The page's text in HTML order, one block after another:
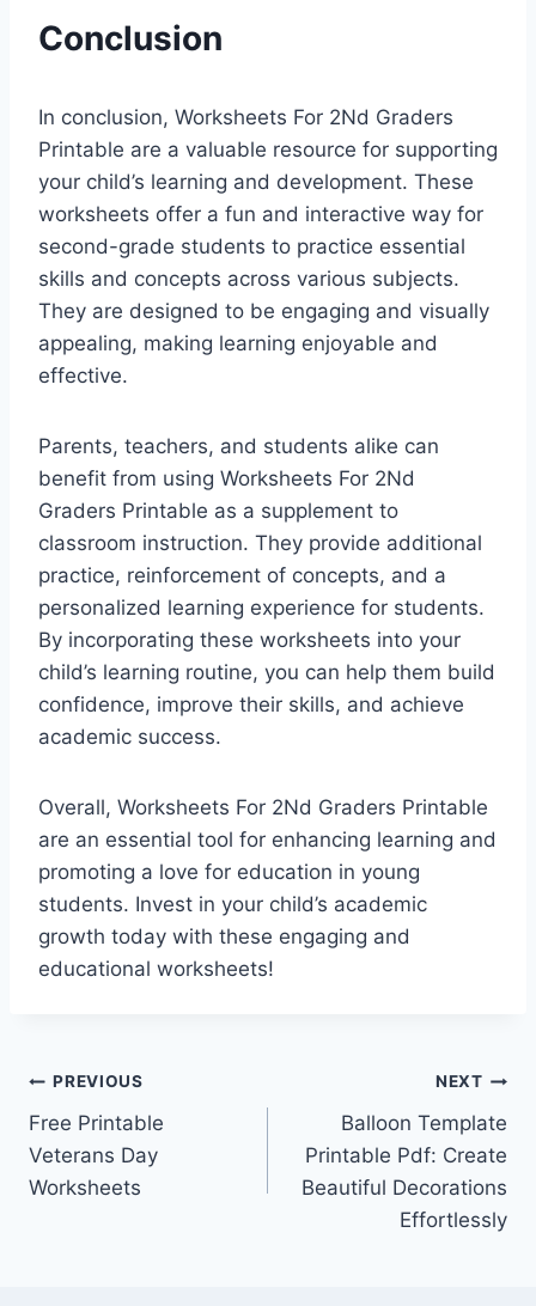
Conclusion
In conclusion, Worksheets For 2Nd Graders
Printable are a valuable resource for supporting
your child’s learning and development. These
worksheets offer a fun and interactive way for
second-grade students to practice essential
skills and concepts across various subjects.
They are designed to be engaging and visually
appealing, making learning enjoyable and
effective.
Parents, teachers, and students alike can
benefit from using Worksheets For 2Nd
Graders Printable as a supplement to
classroom instruction. They provide additional
practice, reinforcement of concepts, and a
personalized learning experience for students.
By incorporating these worksheets into your
child’s learning routine, you can help them build
confidence, improve their skills, and achieve
academic success.
Overall, Worksheets For 2Nd Graders Printable
are an essential tool for enhancing learning and
promoting a love for education in young
students. Invest in your child’s academic
growth today with these engaging and
educational worksheets!
Post
navigation
PREVIOUS
Free Printable
Veterans Day
Worksheets
NEXT
Balloon Template
Printable Pdf: Create
Beautiful Decorations
Effortlessly